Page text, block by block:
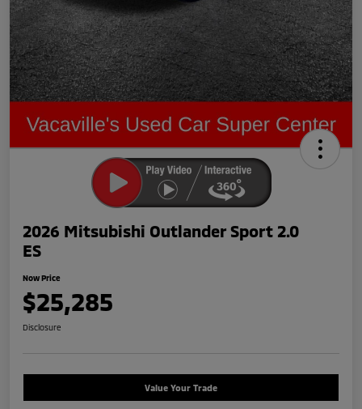
2026 Mitsubishi Outlander Sport 2.0
ES
Now Price
$25,285
Disclosure
Value Your Trade